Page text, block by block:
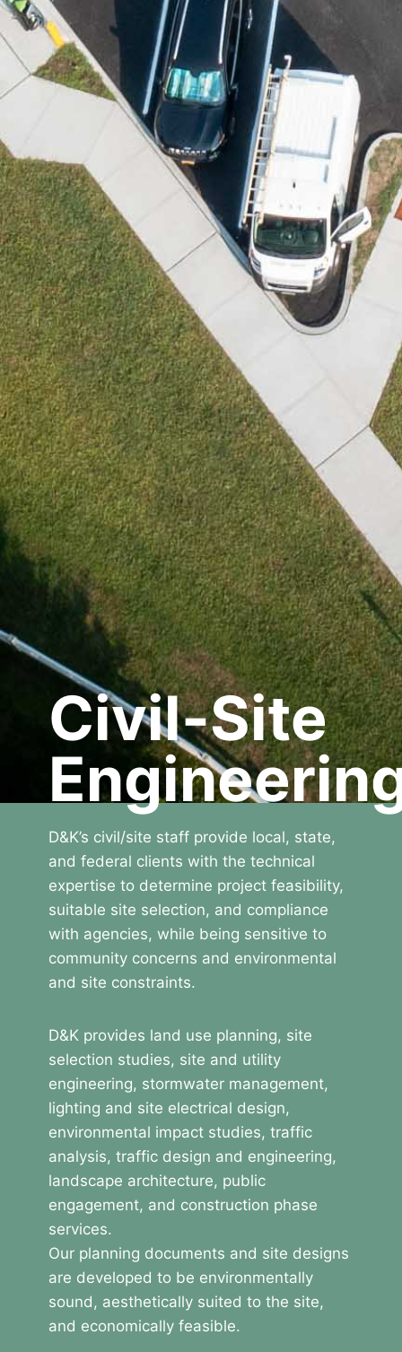
Civil-Site
D&K’s civil/site staff provide local, state,
and federal clients with the technical
expertise to determine project feasibility,
suitable site selection, and compliance
with agencies, while being sensitive to
community concerns and environmental
and site constraints.
D&K provides land use planning, site
selection studies, site and utility
engineering, stormwater management,
lighting and site electrical design,
environmental impact studies, traffic
analysis, traffic design and engineering,
landscape architecture, public
engagement, and construction phase
services.
Our planning documents and site designs
are developed to be environmentally
sound, aesthetically suited to the site,
and economically feasible.